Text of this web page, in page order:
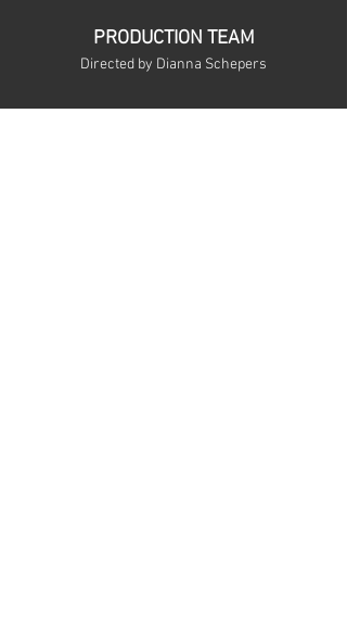
PRODUCTION TEAM
Directed by Dianna Schepers